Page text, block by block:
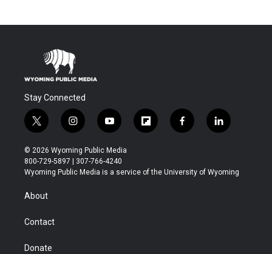
Stay Connected
t
w
i
t
t
r
i
n
s
t
a
y
o
u
t
u
f
l
b
f
a
b
l
i
e
© 2026 Wyoming Public Media
800-729-5897 | 307-766-4240
Wyoming Public Media is a service of the University of Wyoming
About
Contact
Donate